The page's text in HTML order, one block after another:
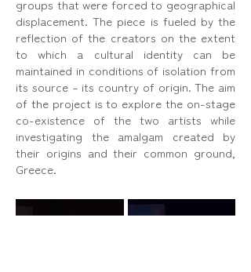
groups that were forced to geographical
displacement. The piece is fueled by the
reflection of the creators on the extent
to which a cultural identity can be
maintained in conditions of isolation from
its source – its country of origin. The aim
of the project is to explore the on-stage
co-existence of the two artists while
investigating the amalgam created by
their origins and their common ground,
Greece.